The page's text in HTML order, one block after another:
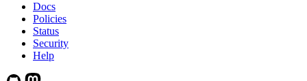
Docs
Policies
Status
Security
Help